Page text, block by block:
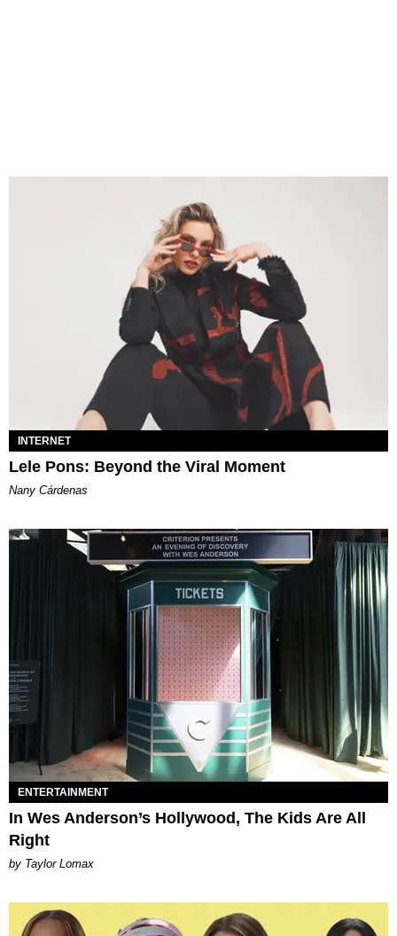
INTERNET
Lele Pons: Beyond the Viral Moment
Nany Cárdenas
ENTERTAINMENT
In Wes Anderson’s Hollywood, The Kids Are All
Right
by Taylor Lomax